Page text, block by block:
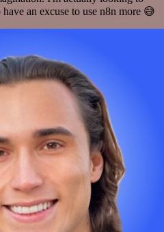
an excuse to use n8n more 😅